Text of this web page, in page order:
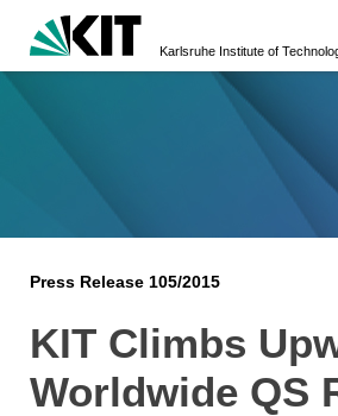
Karlsruhe Institute of
Press Release 105/2015
KIT Climbs
Worldwide QS